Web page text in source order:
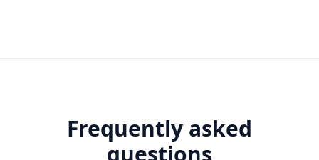
Frequently asked
questions